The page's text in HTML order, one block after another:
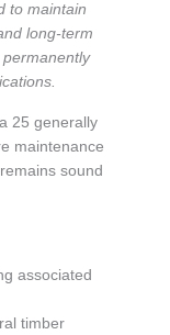
to maintain
long-term
25 generally
maintenance
sound
associated
timber